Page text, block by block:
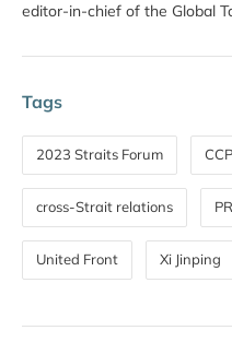
editor-in-chief of the Global
Tags
2023 Straits Forum CCP
cross-Strait relations
United Front Xi Jinping